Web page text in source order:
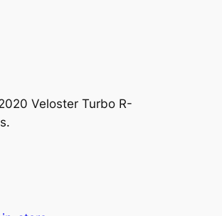
Veloster Turbo R-